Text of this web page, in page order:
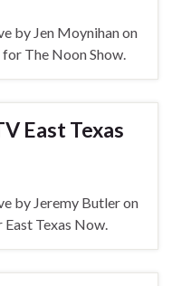
by Jen Moynihan on
The Noon Show.
East Texas
by Jeremy Butler on
East Texas Now.